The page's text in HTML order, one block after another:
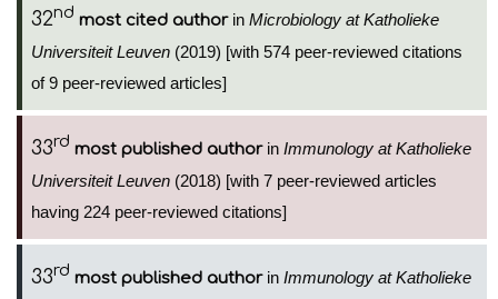
32nd most cited authorin Microbiology at Katholieke
Universiteit Leuven (2019) [with 574 peer-reviewed citations
of 9 peer-reviewed articles]
33rd most published authorin Immunology at Katholieke
Universiteit Leuven (2018) [with 7 peer-reviewed articles
having 224 peer-reviewed citations]
33rd most published authorin Immunology at Katholieke